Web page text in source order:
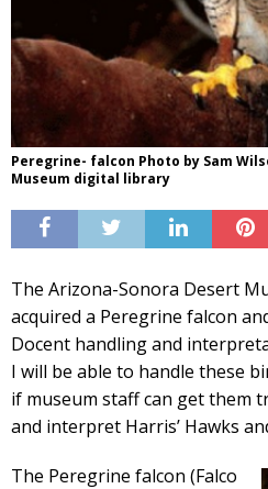
Peregrine- falcon Photo by Sam
Museum digital library
The Arizona-Sonora Desert
acquired a Peregrine falcon
Docent handling and
I will be able to handle these
if museum staff can get them
and interpret Harris’ Hawks
The Peregrine falcon (Falco